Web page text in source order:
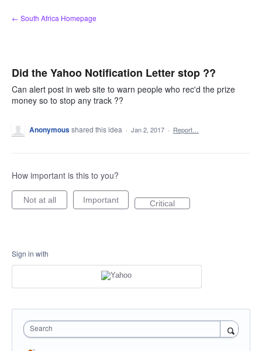
Skip
to
← South Africa Homepage
Did the Yahoo Notification Letter stop ??
Can alert post in web site to warn people who rec'd the prize
money so to stop any track ??
Anonymousshared this idea · Jan 2, 2017 · Report…
How important is this to you?
Not at all Important Critical
Sign in with
Search